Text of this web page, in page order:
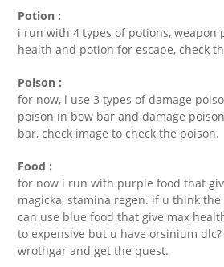
Potion :
i run with 4 types of potions, weapon
health and potion for escape, check
Poison :
for now, i use 3 types of damage
poison in bow bar and damage
bar, check image to check the poison.
Food :
for now i run with purple food that
magicka, stamina regen. if u think
can use blue food that give max
to expensive but u have orsinium
wrothgar and get the quest.